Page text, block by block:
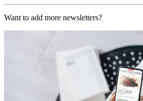
Want to add more newsletters?